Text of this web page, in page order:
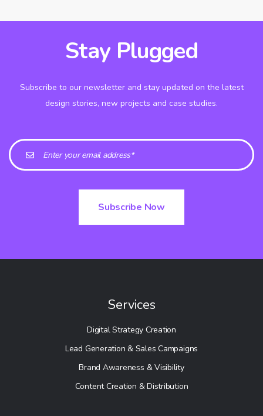
Stay Plugged
Subscribe to our newsletter and stay updated on the latest
design stories, new projects and case studies.
Services
Digital Strategy Creation
Lead Generation & Sales Campaigns
Brand Awareness & Visibility
Content Creation & Distribution